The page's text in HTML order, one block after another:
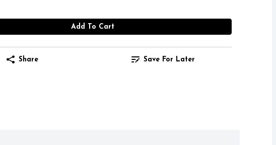
Add To Cart
Share Save For Later